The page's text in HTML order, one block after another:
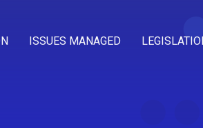
ISSUES MANAGED